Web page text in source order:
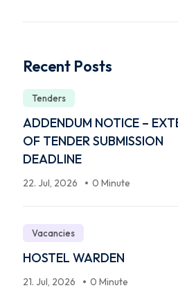
Recent Posts
Tenders
ADDENDUM NOTICE –
OF TENDER SUBMISSION
DEADLINE
22. Jul, 2026 0 Minute
Vacancies
HOSTEL WARDEN
21. Jul, 2026 0 Minute